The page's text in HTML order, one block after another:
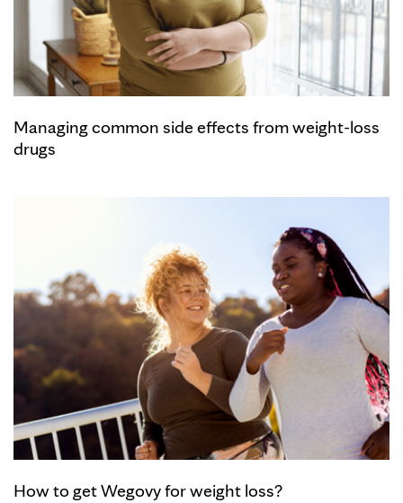
Managing common side effects from weight-loss
drugs
How to get Wegovy for weight loss?